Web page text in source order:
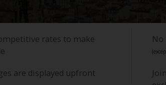
rates to make
No
are displayed upfront